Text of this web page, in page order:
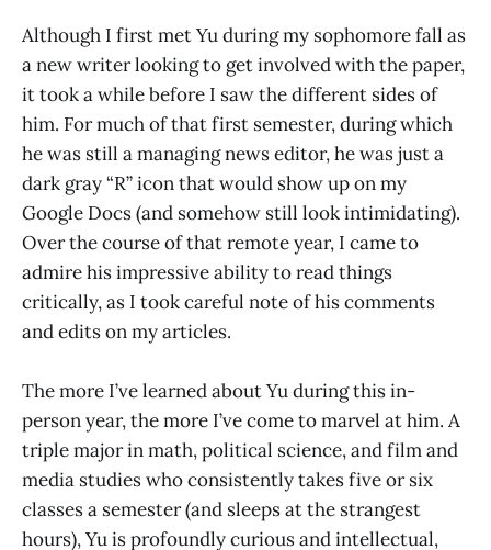
Although I first met Yu during my sophomore fall as
a new writer looking to get involved with the paper,
it took a while before I saw the different sides of
him. For much of that first semester, during which
he was still a managing news editor, he was just a
dark gray “R” icon that would show up on my
Google Docs (and somehow still look intimidating).
Over the course of that remote year, I came to
admire his impressive ability to read things
critically, as I took careful note of his comments
and edits on my articles.
The more I’ve learned about Yu during this in-
person year, the more I’ve come to marvel at him. A
triple major in math, political science, and film and
media studies who consistently takes five or six
classes a semester (and sleeps at the strangest
hours), Yu is profoundly curious and intellectual,